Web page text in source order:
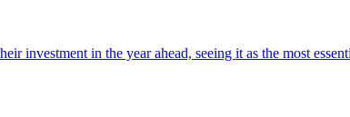
investment in the year ahead, seeing it as the most